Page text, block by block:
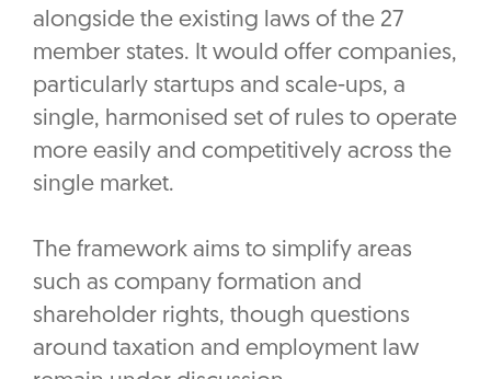
alongside the existing laws of the 27
member states. It would offer companies,
particularly startups and scale-ups, a
single, harmonised set of rules to operate
more easily and competitively across the
single market.
The framework aims to simplify areas
such as company formation and
shareholder rights, though questions
around taxation and employment law